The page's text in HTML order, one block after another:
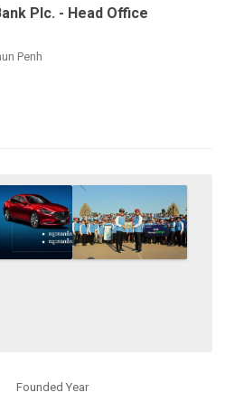
Plc. - Head Office
Penh
Founded Year